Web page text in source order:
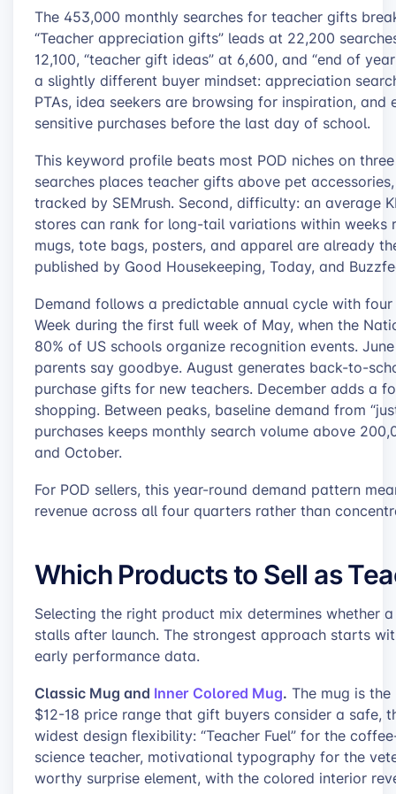
The 453,000 monthly searches for teacher gifts
“Teacher appreciation gifts” leads at 22,200
12,100, “teacher gift ideas” at 6,600, and “end of
a slightly different buyer mindset: appreciation
PTAs, idea seekers are browsing for inspiration,
sensitive purchases before the last day of school.
This keyword profile beats most POD niches on
searches places teacher gifts above pet
tracked by SEMrush. Second, difficulty: an average
stores can rank for long-tail variations within
mugs, tote bags, posters, and apparel are already
published by Good Housekeeping, Today, and
Demand follows a predictable annual cycle with
Week during the first full week of May, when the
80% of US schools organize recognition events.
parents say goodbye. August generates back-to-
purchase gifts for new teachers. December adds a
shopping. Between peaks, baseline demand from
purchases keeps monthly search volume above
and October.
For POD sellers, this year-round demand pattern
revenue across all four quarters rather than
Which Products to Sell as
Selecting the right product mix determines whether
stalls after launch. The strongest approach starts
early performance data.
Classic Mug and Inner Colored Mug. The mug is
$12-18 price range that gift buyers consider a safe,
widest design flexibility: “Teacher Fuel” for the
science teacher, motivational typography for the
worthy surprise element, with the colored interior